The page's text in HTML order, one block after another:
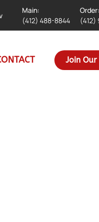
Main:
(412) 488-8844
Order:
Join Our